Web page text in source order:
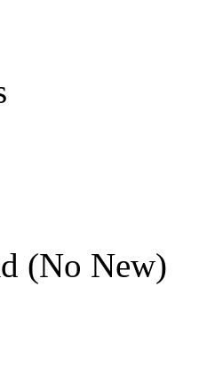
(No New)